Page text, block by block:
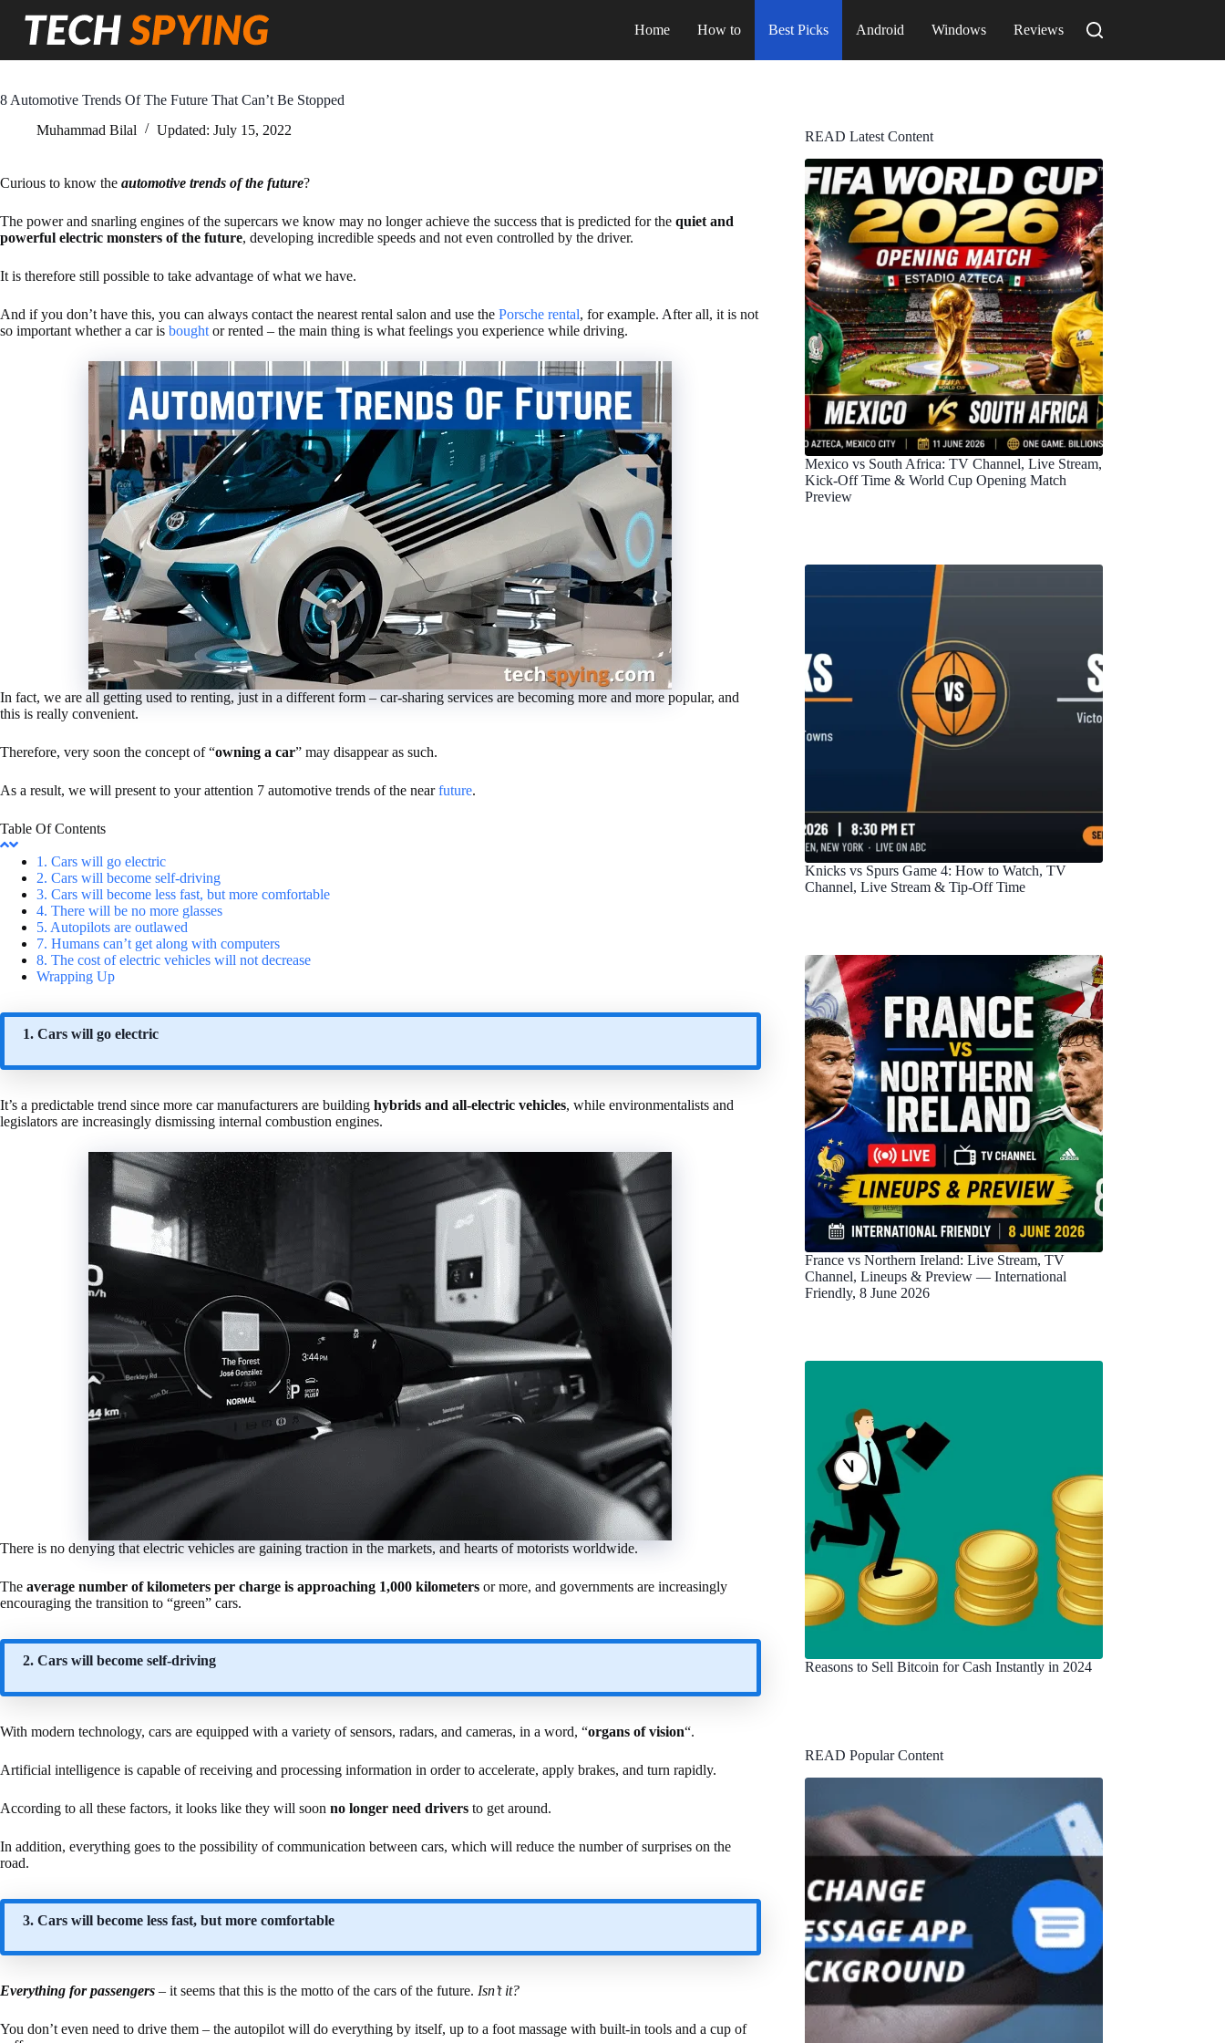
content
Home How to Best Picks Android Windows Reviews
8 Automotive Trends Of The Future That Can’t Be Stopped
Muhammad Bilal
Updated: July 15, 2022
Curious to know the automotive trends of the future?
The power and snarling engines of the supercars we know may no longer achieve the success that is predicted for the quiet and
powerful electric monsters of the future, developing incredible speeds and not even controlled by the driver.
It is therefore still possible to take advantage of what we have.
And if you don’t have this, you can always contact the nearest rental salon and use the Porsche rental, for example. After all, it is not
so important whether a car is bought or rented – the main thing is what feelings you experience while driving.
In fact, we are all getting used to renting, just in a different form – car-sharing services are becoming more and more popular, and
this is really convenient.
Therefore, very soon the concept of “owning a car” may disappear as such.
As a result, we will present to your attention 7 automotive trends of the nearfuture.
Table Of Contents
1. Cars will go electric
2. Cars will become self-driving
3. Cars will become less fast, but more comfortable
4. There will be no more glasses
5. Autopilots are outlawed
7. Humans can’t get along with computers
8. The cost of electric vehicles will not decrease
Wrapping Up
1. Cars will go electric
It’s a predictable trend since more car manufacturers are building hybrids and all-electric vehicles, while environmentalists and
legislators are increasingly dismissing internal combustion engines.
There is no denying that electric vehicles are gaining traction in the markets, and hearts of motorists worldwide.
The average number of kilometers per charge is approaching 1,000 kilometers or more, and governments are increasingly
encouraging the transition to “green” cars.
2. Cars will become self-driving
With modern technology, cars are equipped with a variety of sensors, radars, and cameras, in a word, “organs of vision“.
Artificial intelligence is capable of receiving and processing information in order to accelerate, apply brakes, and turn rapidly.
According to all these factors, it looks like they will soon no longer need drivers to get around.
In addition, everything goes to the possibility of communication between cars, which will reduce the number of surprises on the
road.
3. Cars will become less fast, but more comfortable
Everything for passengers – it seems that this is the motto of the cars of the future. Isn’t it?
You don’t even need to drive them – the autopilot will do everything by itself, up to a foot massage with built-in tools and a cup of
READ Latest Content
Mexico vs South Africa: TV Channel, Live Stream,
Kick-Off Time & World Cup Opening Match
Preview
Knicks vs Spurs Game 4: How to Watch, TV
Channel, Live Stream & Tip-Off Time
France vs Northern Ireland: Live Stream, TV
Channel, Lineups & Preview — International
Friendly, 8 June 2026
Reasons to Sell Bitcoin for Cash Instantly in 2024
READ Popular Content